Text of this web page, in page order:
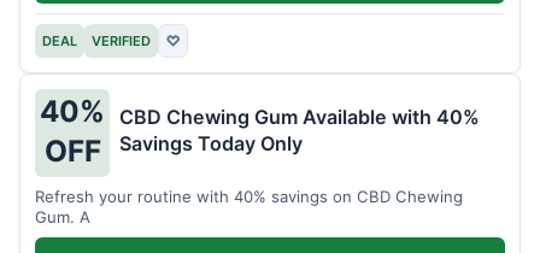
DEAL VERIFIED ♡
40%
OFF
CBD Chewing Gum Available with 40%
Savings Today Only
Refresh your routine with 40% savings on CBD Chewing
Gum. A